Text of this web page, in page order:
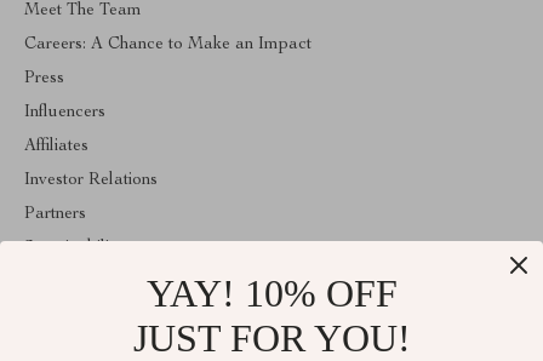
Meet The Team
Careers: A Chance to Make an Impact
Press
Influencers
Affiliates
Investor Relations
Partners
YAY! 10% OFF
JUST FOR YOU!